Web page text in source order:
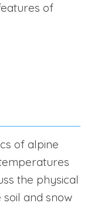
of
of alpine
the physical
and snow